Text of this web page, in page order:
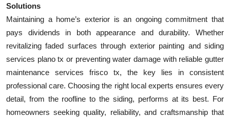
Solutions
Maintaining a home’s exterior is an ongoing commitment that
pays dividends in both appearance and durability. Whether
revitalizing faded surfaces through exterior painting and siding
services plano tx or preventing water damage with reliable gutter
maintenance services frisco tx, the key lies in consistent
professional care. Choosing the right local experts ensures every
detail, from the roofline to the siding, performs at its best. For
homeowners seeking quality, reliability, and craftsmanship that